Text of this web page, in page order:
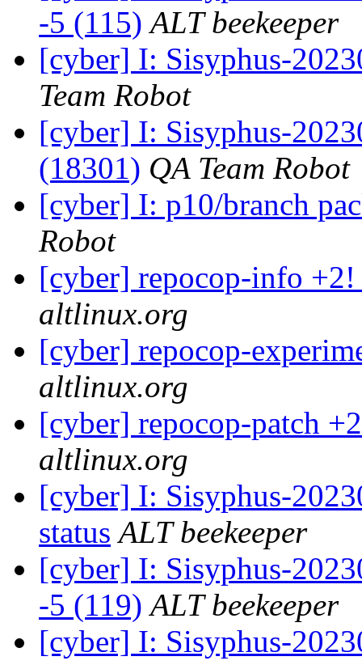
-5 (115) ALT beekeeper
[cyber] I: Sisyphus-
Team Robot
[cyber] I: Sisyphus-
(18301) QA Team Robot
[cyber] I: p10/branch
Robot
[cyber] repocop-info
altlinux.org
[cyber] repocop-
altlinux.org
[cyber] repocop-patch
altlinux.org
[cyber] I: Sisyphus-
status ALT beekeeper
[cyber] I: Sisyphus-
-5 (119) ALT beekeeper
[cyber] I: Sisyphus-